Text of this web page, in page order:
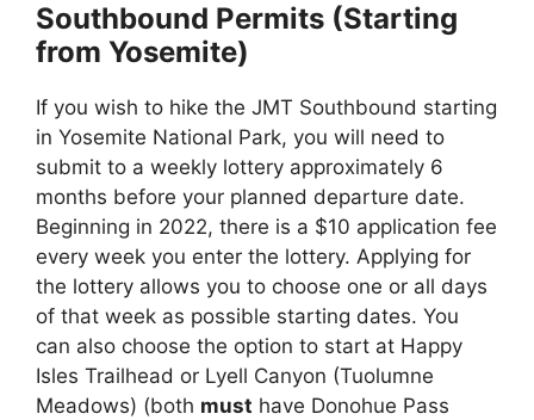
Southbound Permits (Starting
from Yosemite)
If you wish to hike the JMT Southbound starting
in Yosemite National Park, you will need to
submit to a weekly lottery approximately 6
months before your planned departure date.
Beginning in 2022, there is a $10 application fee
every week you enter the lottery. Applying for
the lottery allows you to choose one or all days
of that week as possible starting dates. You
can also choose the option to start at Happy
Isles Trailhead or Lyell Canyon (Tuolumne
Meadows) (both must have Donohue Pass